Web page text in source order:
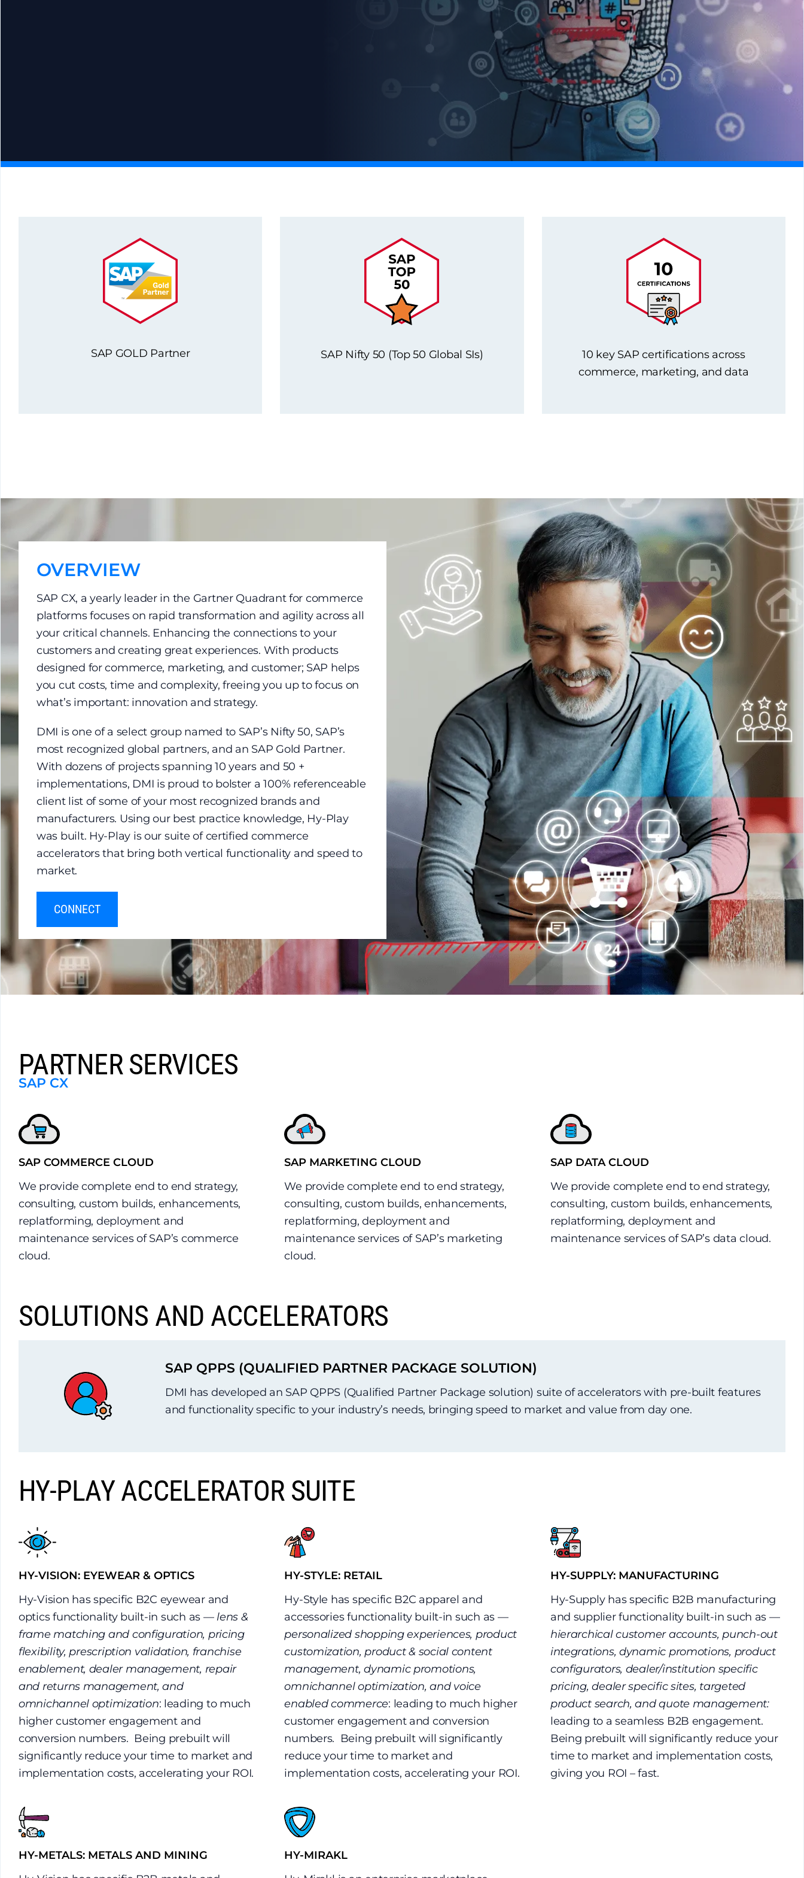
SAP GOLD Partner SAP Nifty 50 (Top 50 Global SIs)
10 key SAP certifications across
commerce, marketing, and data
OVERVIEW
SAP CX, a yearly leader in the Gartner Quadrant for commerce
platforms focuses on rapid transformation and agility across all
your critical channels. Enhancing the connections to your
customers and creating great experiences. With products
designed for commerce, marketing, and customer; SAP helps
you cut costs, time and complexity, freeing you up to focus on
what’s important: innovation and strategy.
DMI is one of a select group named to SAP’s Nifty 50, SAP’s
most recognized global partners, and an SAP Gold Partner.
With dozens of projects spanning 10 years and 50 +
implementations, DMI is proud to bolster a 100% referenceable
client list of some of your most recognized brands and
manufacturers. Using our best practice knowledge, Hy-Play
was built. Hy-Play is our suite of certified commerce
accelerators that bring both vertical functionality and speed to
market.
CONNECT
PARTNER SERVICES
SAP CX
SAP COMMERCE CLOUD
We provide complete end to end strategy,
consulting, custom builds, enhancements,
replatforming, deployment and
maintenance services of SAP’s commerce
cloud.
SAP MARKETING CLOUD
We provide complete end to end strategy,
consulting, custom builds, enhancements,
replatforming, deployment and
maintenance services of SAP’s marketing
cloud.
SAP DATA CLOUD
We provide complete end to end strategy,
consulting, custom builds, enhancements,
replatforming, deployment and
maintenance services of SAP’s data cloud.
SOLUTIONS AND ACCELERATORS
SAP QPPS (QUALIFIED PARTNER PACKAGE SOLUTION)
DMI has developed an SAP QPPS (Qualified Partner Package solution) suite of accelerators with pre-built features
and functionality specific to your industry’s needs, bringing speed to market and value from day one.
HY-PLAY ACCELERATOR SUITE
HY-VISION: EYEWEAR & OPTICS
Hy-Vision has specific B2C eyewear and
optics functionality built-in such as — lens &
frame matching and configuration, pricing
flexibility, prescription validation, franchise
enablement, dealer management, repair
and returns management, and
omnichannel optimization: leading to much
higher customer engagement and
conversion numbers. Being prebuilt will
significantly reduce your time to market and
implementation costs, accelerating your ROI.
HY-STYLE: RETAIL
Hy-Style has specific B2C apparel and
accessories functionality built-in such as —
personalized shopping experiences, product
customization, product & social content
management, dynamic promotions,
omnichannel optimization, and voice
enabled commerce: leading to much higher
customer engagement and conversion
numbers. Being prebuilt will significantly
reduce your time to market and
implementation costs, accelerating your ROI.
HY-SUPPLY: MANUFACTURING
Hy-Supply has specific B2B manufacturing
and supplier functionality built-in such as —
hierarchical customer accounts, punch-out
integrations, dynamic promotions, product
configurators, dealer/institution specific
pricing, dealer specific sites, targeted
product search, and quote management:
leading to a seamless B2B engagement.
Being prebuilt will significantly reduce your
time to market and implementation costs,
giving you ROI – fast.
HY-METALS: METALS AND MINING
HY-MIRAKL